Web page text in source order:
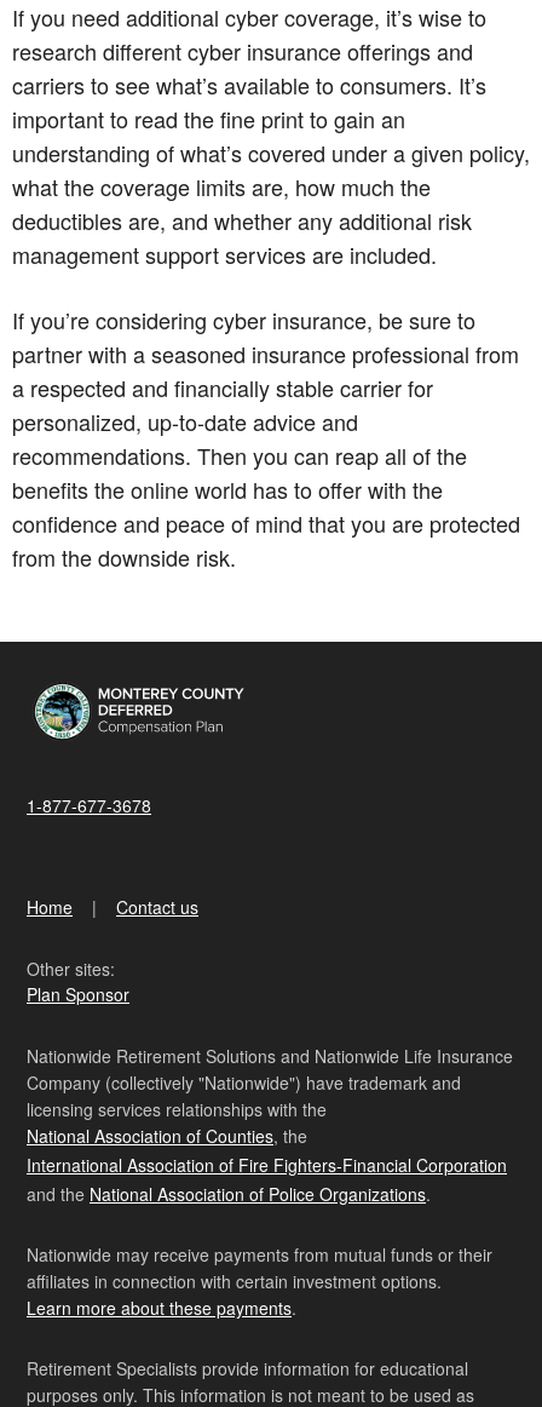
If you need additional cyber coverage, it’s wise to
research different cyber insurance offerings and
carriers to see what’s available to consumers. It’s
important to read the fine print to gain an
understanding of what’s covered under a given policy,
what the coverage limits are, how much the
deductibles are, and whether any additional risk
management support services are included.
If you’re considering cyber insurance, be sure to
partner with a seasoned insurance professional from
a respected and financially stable carrier for
personalized, up-to-date advice and
recommendations. Then you can reap all of the
benefits the online world has to offer with the
confidence and peace of mind that you are protected
from the downside risk.
1-877-677-3678
Home Contact us
Other sites:
Plan Sponsor
Nationwide Retirement Solutions and Nationwide Life Insurance
Company (collectively "Nationwide") have trademark and
licensing services relationships with the
National Association of Counties, the
International Association of Fire Fighters-Financial Corporation
and the National Association of Police Organizations.
Nationwide may receive payments from mutual funds or their
affiliates in connection with certain investment options.
Learn more about these payments.
Retirement Specialists provide information for educational
purposes only. This information is not meant to be used as